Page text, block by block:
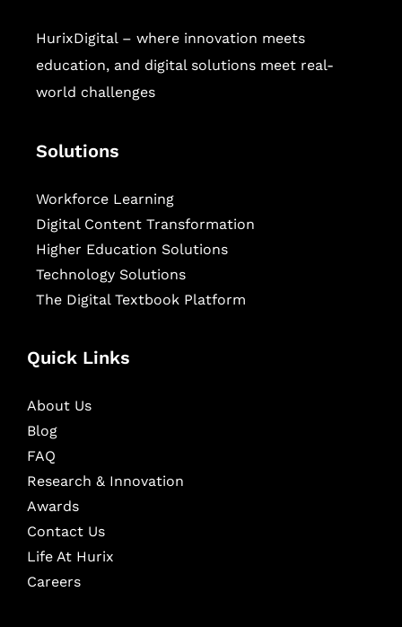
HurixDigital – where innovation meets
education, and digital solutions meet real-
world challenges
Solutions
Workforce Learning
Digital Content Transformation
Higher Education Solutions
Technology Solutions
The Digital Textbook Platform
Quick Links
About Us
Blog
FAQ
Research & Innovation
Awards
Contact Us
Life At Hurix
Careers